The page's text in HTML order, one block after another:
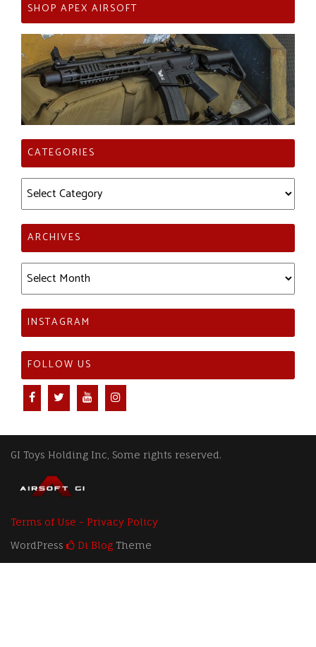
SHOP APEX AIRSOFT
CATEGORIES
Categories
ARCHIVES
Archives
INSTAGRAM
FOLLOW US
GI Toys Holding Inc, Some rights reserved.
Terms of Use - Privacy Policy
WordPress
Di Blog Theme